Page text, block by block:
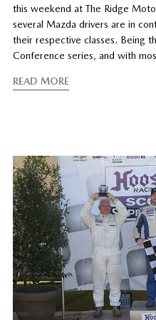
this weekend at The Ridge
several Mazda drivers are in
their respective classes. Being
Conference series, and with
READ MORE